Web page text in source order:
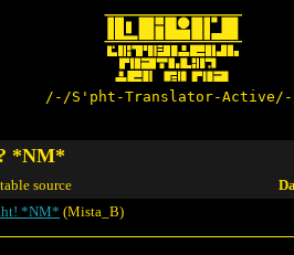
/-/S'pht-Translator-
*NM*
source
*NM* (Mista_B)